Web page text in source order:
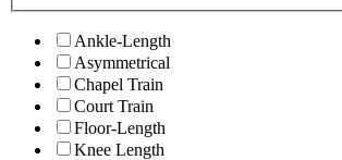
Ankle-Length
Asymmetrical
Chapel Train
Court Train
Floor-Length
Knee Length